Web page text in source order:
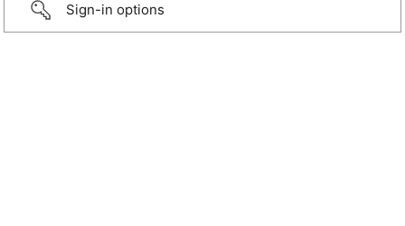
Sign-in options